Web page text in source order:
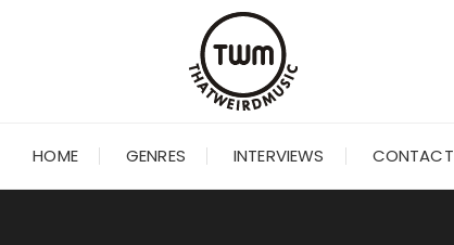
HOME GENRES INTERVIEWS CONTACT